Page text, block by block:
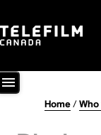
Home/